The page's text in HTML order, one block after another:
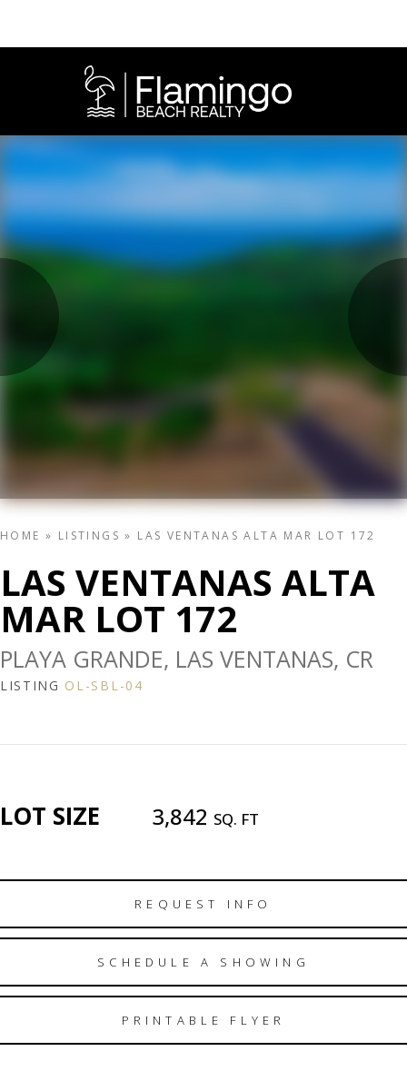
HOME » LISTINGS » LAS VENTANAS ALTA MAR LOT 172
LAS VENTANAS ALTA
MAR LOT 172
PLAYA GRANDE, LAS VENTANAS, CR
LISTING OL-SBL-04
LOT SIZE 3,842 SQ. FT
REQUEST INFO
SCHEDULE A SHOWING
PRINTABLE FLYER